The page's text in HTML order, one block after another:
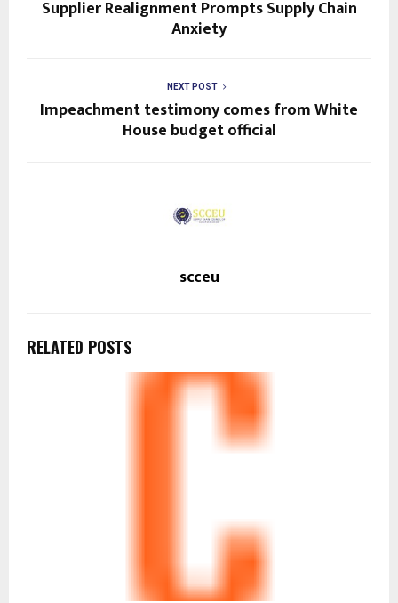
Supplier Realignment Prompts Supply Chain
Anxiety
NEXT POST
Impeachment testimony comes from White
House budget official
scceu
RELATED POSTS